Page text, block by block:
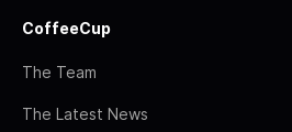
CoffeeCup
The Team
The Latest News